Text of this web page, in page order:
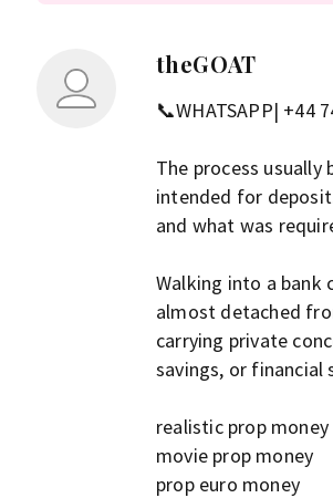
theGOAT
📞WHATSAPP| +44
The process
intended for
and what was
Walking into a bank
almost detached
carrying private
savings, or
realistic prop money
movie prop money
prop euro money